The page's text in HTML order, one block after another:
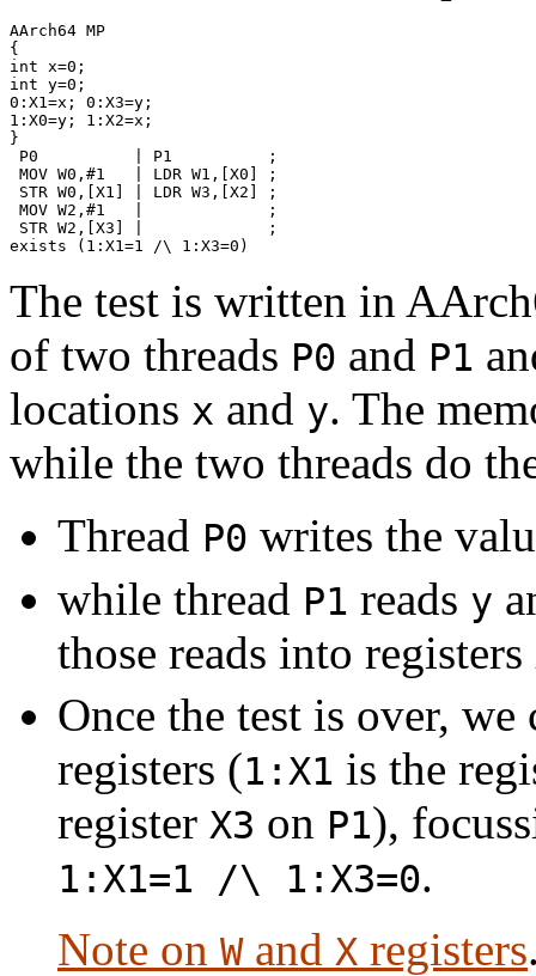
AArch64 MP
{
int x=0;
int y=0;
0:X1=x; 0:X3=y;
1:X0=y; 1:X2=x;
}
P0          | P1          ;
MOV W0,#1   | LDR W1,[X0] ;
STR W0,[X1] | LDR W3,[X2] ;
MOV W2,#1   |             ;
STR W2,[X3] |             ;
The test is written in
of two threads P0 and P1
locations x and y. The
while the two threads do
Thread P0 writes the
while thread P1 reads y
those reads into registers
Once the test is over,
registers (1:X1 is the
register X3 on P1),
1:X1=1 /\ 1:X3=0.
Note on Wand X registers